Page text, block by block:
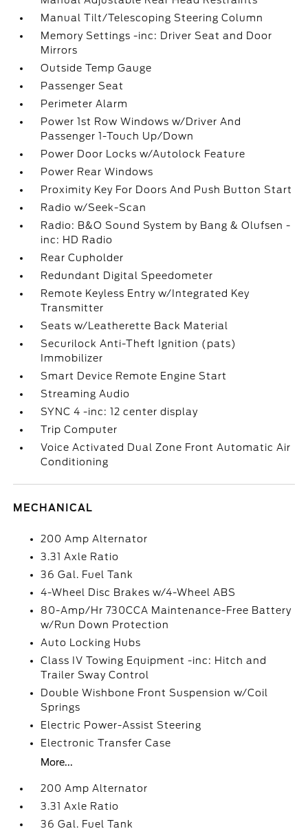
Manual Tilt/Telescoping Steering Column
Memory Settings -inc: Driver Seat and Door
Mirrors
Outside Temp Gauge
Passenger Seat
Perimeter Alarm
Power 1st Row Windows w/Driver And
Passenger 1-Touch Up/Down
Power Door Locks w/Autolock Feature
Power Rear Windows
Proximity Key For Doors And Push Button Start
Radio w/Seek-Scan
Radio: B&O Sound System by Bang & Olufsen -
inc: HD Radio
Rear Cupholder
Redundant Digital Speedometer
Remote Keyless Entry w/Integrated Key
Transmitter
Seats w/Leatherette Back Material
Securilock Anti-Theft Ignition (pats)
Immobilizer
Smart Device Remote Engine Start
Streaming Audio
SYNC 4 -inc: 12 center display
Trip Computer
Voice Activated Dual Zone Front Automatic Air
Conditioning
MECHANICAL
200 Amp Alternator
3.31 Axle Ratio
36 Gal. Fuel Tank
4-Wheel Disc Brakes w/4-Wheel ABS
80-Amp/Hr 730CCA Maintenance-Free Battery
w/Run Down Protection
Auto Locking Hubs
Class IV Towing Equipment -inc: Hitch and
Trailer Sway Control
Double Wishbone Front Suspension w/Coil
Springs
Electric Power-Assist Steering
Electronic Transfer Case
More...
200 Amp Alternator
3.31 Axle Ratio
36 Gal. Fuel Tank